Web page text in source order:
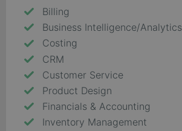
Billing
Business Intelligence/Analytics
Costing
CRM
Customer Service
Product Design
Financials & Accounting
Inventory Management